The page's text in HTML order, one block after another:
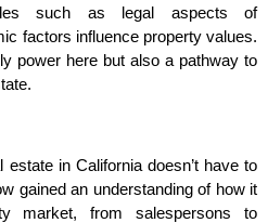
such as legal aspects of
factors influence property values.
power here but also a pathway to
in California doesn’t have to
gained an understanding of how it
market, from salespersons to